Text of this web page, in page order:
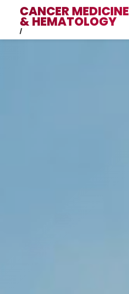
CANCER MEDICINE
& HEMATOLOGY
/